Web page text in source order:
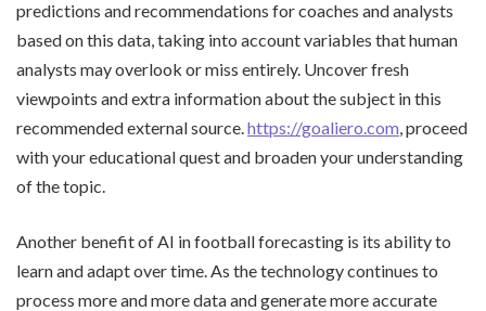
predictions and recommendations for coaches and analysts
based on this data, taking into account variables that human
analysts may overlook or miss entirely. Uncover fresh
viewpoints and extra information about the subject in this
recommended external source. https://goaliero.com , proceed
with your educational quest and broaden your understanding
of the topic.
Another benefit of AI in football forecasting is its ability to
learn and adapt over time. As the technology continues to
process more and more data and generate more accurate